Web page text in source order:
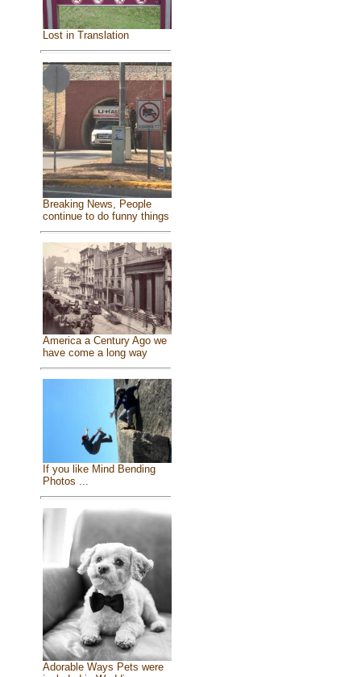
Lost in Translation
Breaking News, People
continue to do funny things
America a Century Ago we
have come a long way
If you like Mind Bending
Photos ...
Adorable Ways Pets were